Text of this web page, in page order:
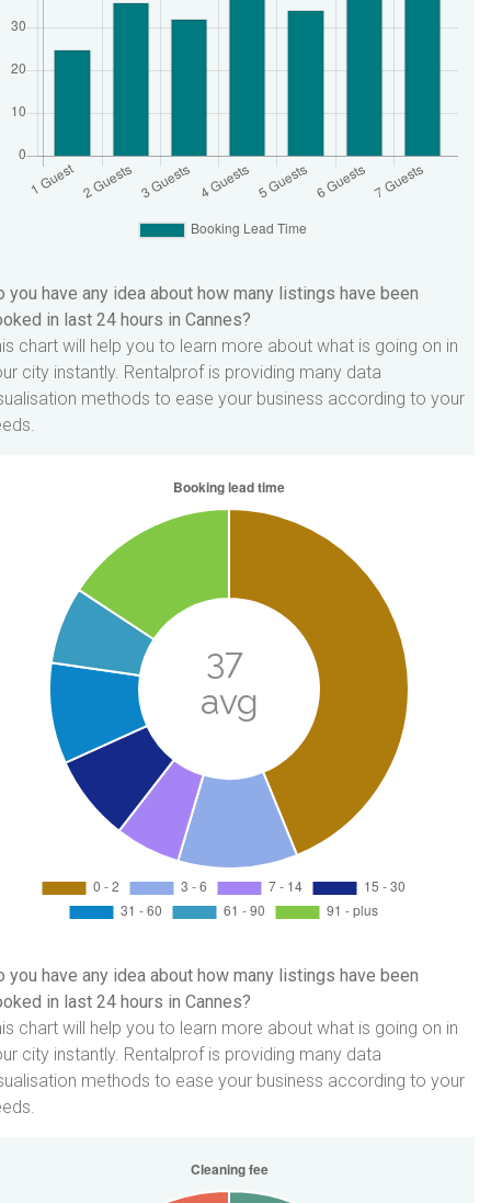
you have any idea about how many listings have been
in last 24 hours in Cannes?
chart will help you to learn more about what is going on in
city instantly. Rentalprof is providing many data
methods to ease your business according to your
you have any idea about how many listings have been
in last 24 hours in Cannes?
chart will help you to learn more about what is going on in
city instantly. Rentalprof is providing many data
methods to ease your business according to your